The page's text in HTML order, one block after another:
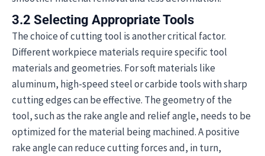
3.2 Selecting Appropriate Tools
The choice of cutting tool is another critical factor.
Different workpiece materials require specific tool
materials and geometries. For soft materials like
aluminum, high-speed steel or carbide tools with sharp
cutting edges can be effective. The geometry of the
tool, such as the rake angle and relief angle, needs to be
optimized for the material being machined. A positive
rake angle can reduce cutting forces and, in turn,